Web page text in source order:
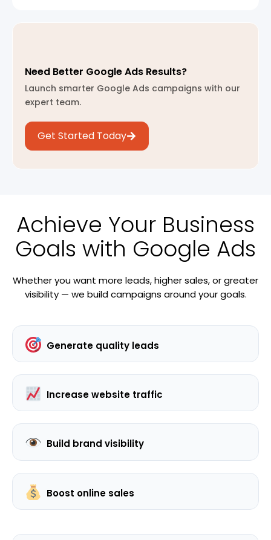
Need Better Google Ads Results?
Launch smarter Google Ads campaigns with our
expert team.
Get Started Today
Achieve Your Business
Goals with Google Ads
Whether you want more leads, higher sales, or greater
visibility — we build campaigns around your goals.
Generate quality leads
Increase website traffic
Build brand visibility
Boost online sales